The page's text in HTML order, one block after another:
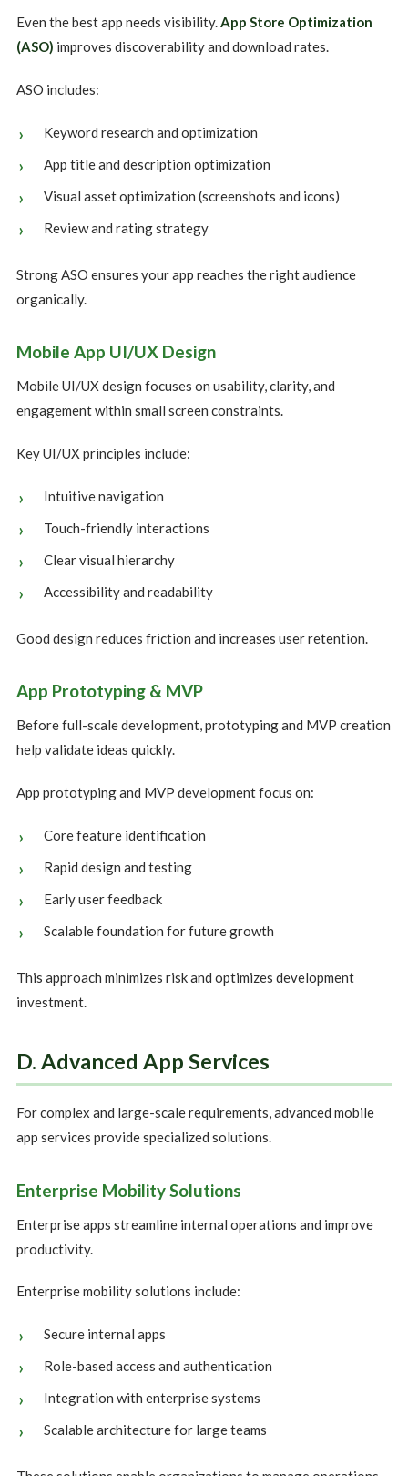
Even the best app needs visibility.App Store Optimization
(ASO) improves discoverability and download rates.
ASO includes:
Keyword research and optimization
App title and description optimization
Visual asset optimization (screenshots and icons)
Review and rating strategy
Strong ASO ensures your app reaches the right audience
organically.
Mobile App UI/UX Design
Mobile UI/UX design focuses on usability, clarity, and
engagement within small screen constraints.
Key UI/UX principles include:
Intuitive navigation
Touch-friendly interactions
Clear visual hierarchy
Accessibility and readability
Good design reduces friction and increases user retention.
App Prototyping & MVP
Before full-scale development, prototyping and MVP creation
help validate ideas quickly.
App prototyping and MVP development focus on:
Core feature identification
Rapid design and testing
Early user feedback
Scalable foundation for future growth
This approach minimizes risk and optimizes development
investment.
D. Advanced App Services
For complex and large-scale requirements, advanced mobile
app services provide specialized solutions.
Enterprise Mobility Solutions
Enterprise apps streamline internal operations and improve
productivity.
Enterprise mobility solutions include:
Secure internal apps
Role-based access and authentication
Integration with enterprise systems
Scalable architecture for large teams